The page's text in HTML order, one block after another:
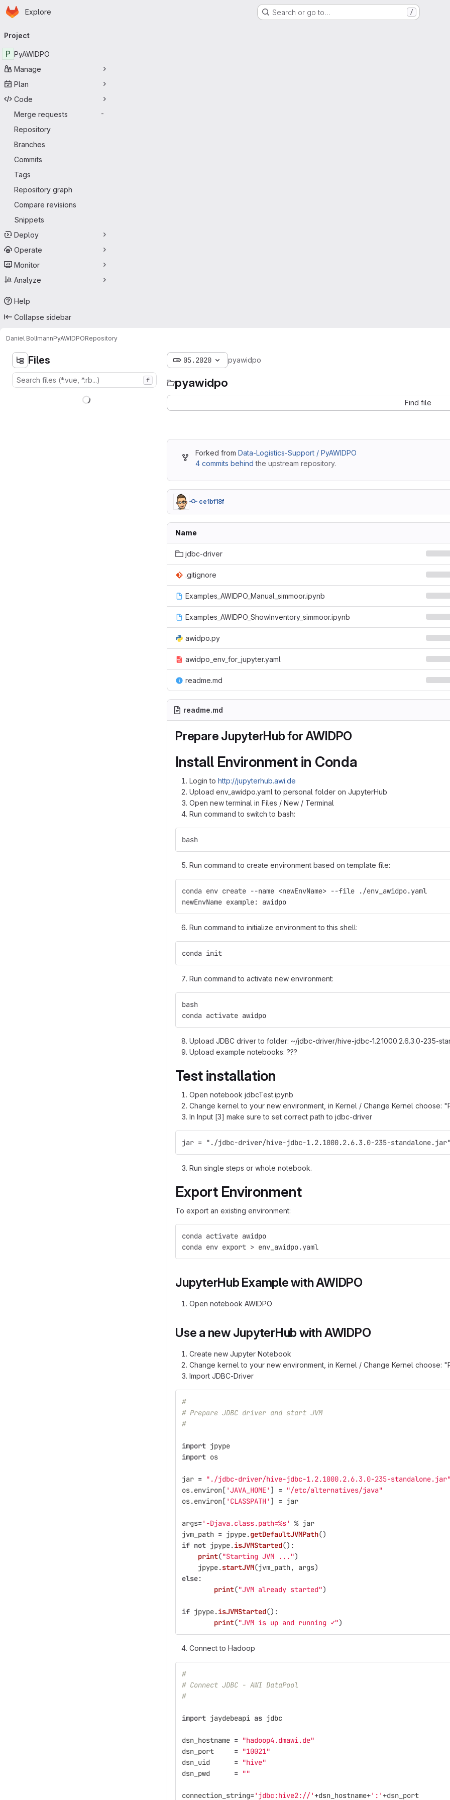
Skip to main content
Homepage
Explore Search or go to… /
navigation
Project
P PyAWIDPO
Manage
Plan
Code
Merge requests
-
Repository
Branches
Commits
Tags
Repository graph
Compare revisions
Snippets
Deploy
Operate
Monitor
Analyze
Help
Collapse sidebar
Daniel BollmannPyAWIDPORepository
Files
f
05.2020 pyawidpo
pyawidpo
Find file
Forked from Data-Logistics-Support / PyAWIDPO
4 commits behind the upstream repository.
ce1bf18f
Name
jdbc-driver
.gitignore
Examples_AWIDPO_Manual_simmoor.ipynb
Examples_AWIDPO_ShowInventory_simmoor.ipynb
awidpo.py
awidpo_env_for_jupyter.yaml
readme.md
readme.md
Prepare JupyterHub for AWIDPO
Install Environment in Conda
Login to http://jupyterhub.awi.de
Upload env_awidpo.yaml to personal folder on JupyterHub
Open new terminal in Files / New / Terminal
Run command to switch to bash:
bash
Run command to create environment based on template file:
conda env create --name <newEnvName> --file ./env_awidpo.yaml
newEnvName example: awidpo
Run command to initialize environment to this shell:
conda init
Run command to activate new environment:
bash
conda activate awidpo
Upload JDBC driver to folder: ~/jdbc-driver/hive-jdbc-1.2.1000.2.6.3.0-235-
Upload example notebooks: ???
Test installation
Open notebook jdbcTest.ipynb
Change kernel to your new environment, in Kernel / Change Kernel choose:
In Input [3] make sure to set correct path to jdbc-driver
jar = "./jdbc-driver/hive-jdbc-1.2.1000.2.6.3.0-235-
Run single steps or whole notebook.
Export Environment
To export an existing environment:
conda activate awidpo
conda env export > env_awidpo.yaml
JupyterHub Example with AWIDPO
Open notebook AWIDPO
Use a new JupyterHub with AWIDPO
Create new Jupyter Notebook
Change kernel to your new environment, in Kernel / Change Kernel choose:
Import JDBC-Driver
#
# Prepare JDBC driver and start JVM
#
import jpype
import os
jar = " ./jdbc-driver/hive-jdbc-1.2.1000.2.6.3.0-235-standalone.jar
os.environ[ 'JAVA_HOME' ] = "/etc/alternatives/java"
os.environ[ ' CLASSPATH ' ] = jar
args=' -Djava.class.path=%s' % jar
jvm_path = jpype.getDefaultJVMPath()
if not jpype.isJVMStarted():
print("Starting JVM ... ")
jpype.startJVM(jvm_path, args)
else:
print("JVM already started")
if jpype.isJVMStarted():
print("JVM is up and running ✓")
Connect to Hadoop
#
# Connect JDBC - AWI DataPool
#
import jaydebeapi as jdbc
dsn_hostname = "hadoop4.dmawi.de"
dsn_port
= "10021"
dsn_uid
= "hive"
dsn_pwd
= ""
connection_string=' jdbc:hive2://'+dsn_hostname+' : '+dsn_port